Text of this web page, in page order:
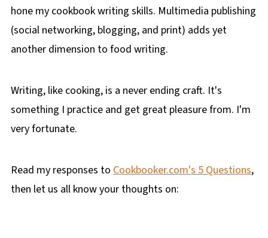
hone my cookbook writing skills. Multimedia publishing
(social networking, blogging, and print) adds yet
another dimension to food writing.
Writing, like cooking, is a never ending craft. It's
something I practice and get great pleasure from. I'm
very fortunate.
Read my responses to Cookbooker.com's 5 Questions,
then let us all know your thoughts on: